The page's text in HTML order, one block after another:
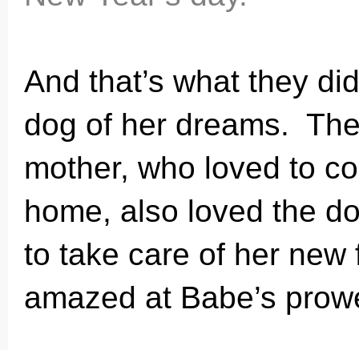
And that’s what they
dog of her dreams.
mother, who loved to
home, also loved the
to take care of her
amazed at Babe’s